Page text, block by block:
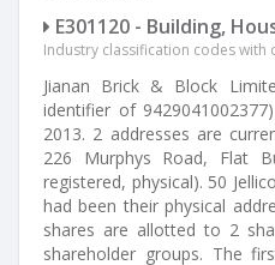
E301120 - Building,
Industry classification codes with
Jianan Brick & Block
identifier of
2013. 2 addresses are
226 Murphys Road, Flat
registered, physical). 50
had been their physical
shares are allotted to 2
shareholder groups. The